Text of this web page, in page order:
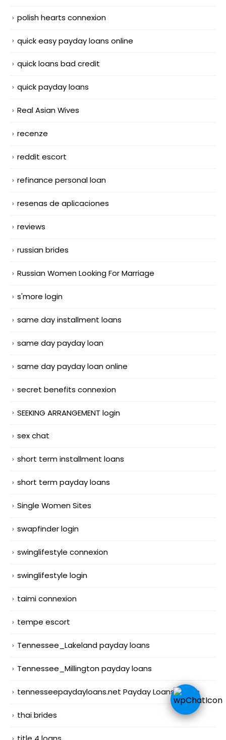
polish hearts connexion
quick easy payday loans online
quick loans bad credit
quick payday loans
Real Asian Wives
recenze
reddit escort
refinance personal loan
resenas de aplicaciones
reviews
russian brides
Russian Women Looking For Marriage
s'more login
same day installment loans
same day payday loan
same day payday loan online
secret benefits connexion
SEEKING ARRANGEMENT login
sex chat
short term installment loans
short term payday loans
Single Women Sites
swapfinder login
swinglifestyle connexion
swinglifestyle login
taimi connexion
tempe escort
Tennessee_Lakeland payday loans
Tennessee_Millington payday loans
tennesseepaydayloans.net Payday Loans Online
thai brides